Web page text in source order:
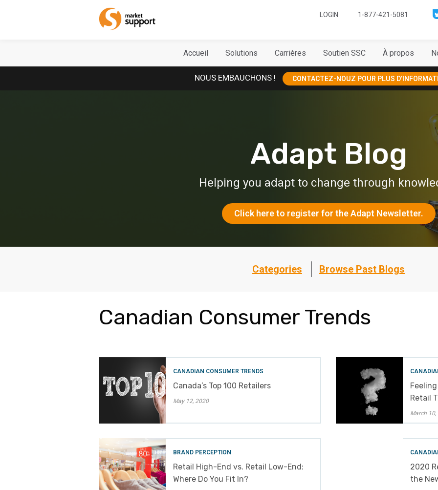
Home LOGIN 1-877-421-5081
Accueil Solutions Carrières Soutien SSC À propos
NOUS EMBAUCHONS ! CONTACTEZ-NOUZ POUR PLUS
Adapt Blog
Helping you adapt to change through
Click here to register for the Adapt Newsletter.
Categories Browse Past Blogs
Canadian Consumer Trends
CANADIAN CONSUMER TRENDS
Canada’s Top 100 Retailers
May 12, 2020
Retail
March 10,
BRAND PERCEPTION
Retail High-End vs. Retail Low-End:
Where Do You Fit In?
2020
the